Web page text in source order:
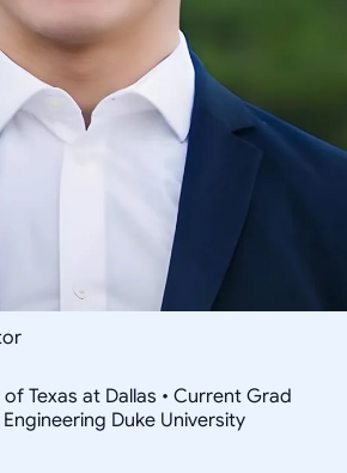
Texas at Dallas • Current Grad
Duke University